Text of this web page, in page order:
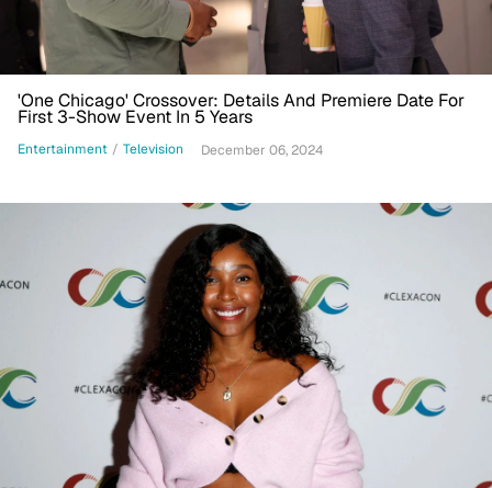
'One Chicago' Crossover: Details And Premiere Date For
First 3-Show Event In 5 Years
Entertainment / Television December 06, 2024